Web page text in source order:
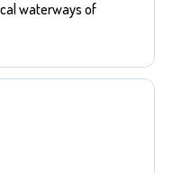
waterways of